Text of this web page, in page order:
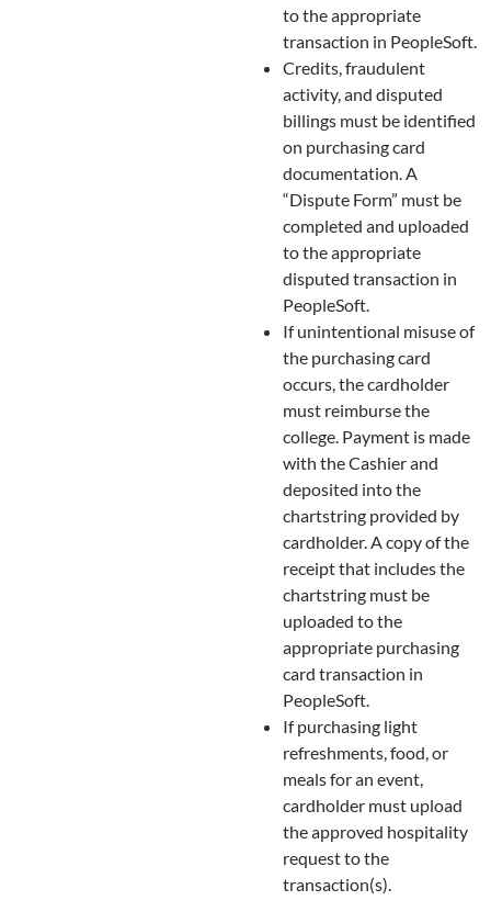
to the appropriate
transaction in PeopleSoft.
Credits, fraudulent
activity, and disputed
billings must be identified
on purchasing card
documentation. A
“Dispute Form” must be
completed and uploaded
to the appropriate
disputed transaction in
PeopleSoft.
If unintentional misuse of
the purchasing card
occurs, the cardholder
must reimburse the
college. Payment is made
with the Cashier and
deposited into the
chartstring provided by
cardholder. A copy of the
receipt that includes the
chartstring must be
uploaded to the
appropriate purchasing
card transaction in
PeopleSoft.
If purchasing light
refreshments, food, or
meals for an event,
cardholder must upload
the approved hospitality
request to the
transaction(s).